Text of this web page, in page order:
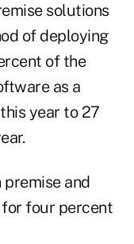
solutions
of deploying
of the
as a
year to 27
premise and
four percent